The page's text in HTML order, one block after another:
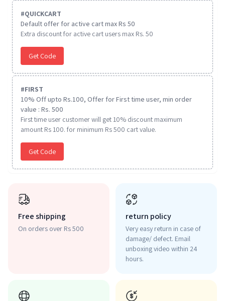
#QUICKCART
Default offer for active cart max Rs 50
Extra discount for active cart users max Rs. 50
Get Code
#FIRST
10% Off upto Rs.100, Offer for First time user, min order
value : Rs. 500
First time user customer will get 10% discount maximum
amount Rs 100. for minimum Rs 500 cart value.
Get Code
Free shipping
On orders over Rs 500
return policy
Very easy return in case of
damage/ defect. Email
unboxing video within 24
hours.